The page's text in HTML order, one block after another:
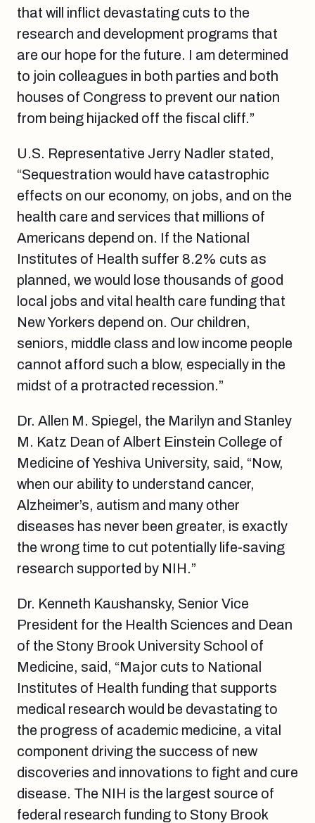
that will inflict devastating cuts to the
research and development programs that
are our hope for the future. I am determined
to join colleagues in both parties and both
houses of Congress to prevent our nation
from being hijacked off the fiscal cliff.”
U.S. Representative Jerry Nadler stated,
“Sequestration would have catastrophic
effects on our economy, on jobs, and on the
health care and services that millions of
Americans depend on. If the National
Institutes of Health suffer 8.2% cuts as
planned, we would lose thousands of good
local jobs and vital health care funding that
New Yorkers depend on. Our children,
seniors, middle class and low income people
cannot afford such a blow, especially in the
midst of a protracted recession.”
Dr. Allen M. Spiegel, the Marilyn and Stanley
M. Katz Dean of Albert Einstein College of
Medicine of Yeshiva University, said, “Now,
when our ability to understand cancer,
Alzheimer’s, autism and many other
diseases has never been greater, is exactly
the wrong time to cut potentially life-saving
research supported by NIH.”
Dr. Kenneth Kaushansky, Senior Vice
President for the Health Sciences and Dean
of the Stony Brook University School of
Medicine, said, “Major cuts to National
Institutes of Health funding that supports
medical research would be devastating to
the progress of academic medicine, a vital
component driving the success of new
discoveries and innovations to fight and cure
disease. The NIH is the largest source of
federal research funding to Stony Brook